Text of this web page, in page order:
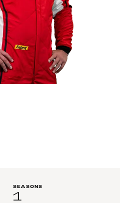
SEASONS
1